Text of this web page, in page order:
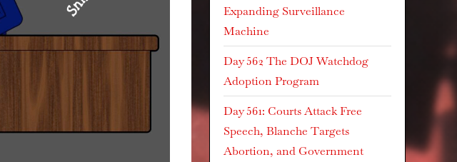
Expanding Surveillance
Machine
Day 562 The DOJ Watchdog
Adoption Program
Day 561: Courts Attack Free
Speech, Blanche Targets
Abortion, and Government